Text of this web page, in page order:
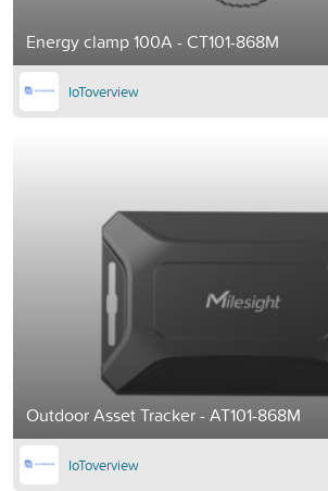
Energy clamp 100A - CT101-868M
IoToverview
Outdoor Asset Tracker - AT101-868M
IoToverview